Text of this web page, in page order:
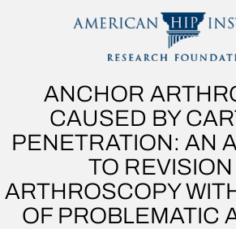
ANCHOR
CAUSED BY
PENETRATION: AN
TO
ARTHROSCOPY
OF PROBLEMATIC